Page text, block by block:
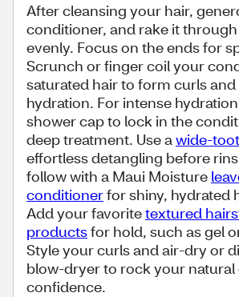
After cleansing your hair,
conditioner, and rake it
evenly. Focus on the ends for
Scrunch or finger coil your
saturated hair to form curls
hydration. For intense
shower cap to lock in the
deep treatment. Use awide-
effortless detangling before
follow with a Maui Moisture
conditionerfor shiny, hydrated
Add your favoritetextured
productsfor hold, such as gel
Style your curls and air-dry or
blow-dryer to rock your natural
confidence.